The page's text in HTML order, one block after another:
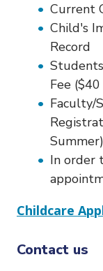
Current
Child's
Record
Fee
Faculty/
Summer)
In order
Childcare
Contact us